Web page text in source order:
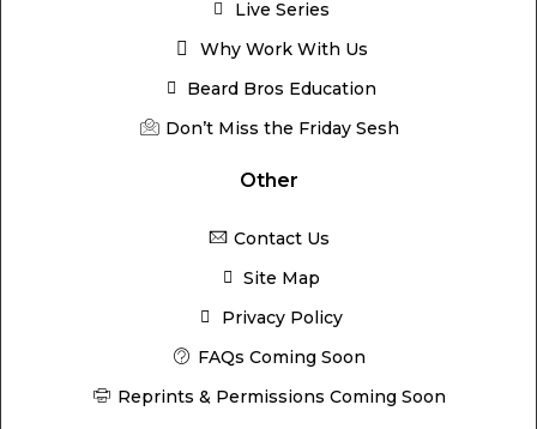
Live Series
Why Work With Us
Beard Bros Education
Don’t Miss the Friday Sesh
Other
Contact Us
Site Map
Privacy Policy
FAQs Coming Soon
Reprints & Permissions Coming Soon